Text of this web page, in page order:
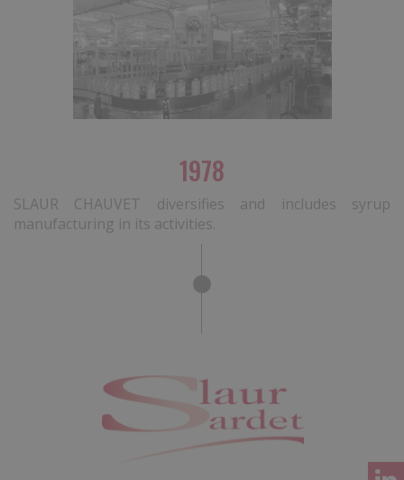
1978
SLAUR CHAUVET diversifies and includes syrup
manufacturing in its activities.